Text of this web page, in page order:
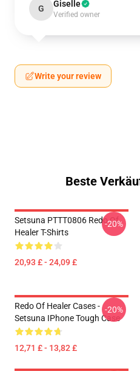
G Giselle
Verified owner
Write your review
Beste
Setsuna PTTT0806 Redo Of
Healer T-Shirts
20,93 £ - 24,09 £
-20%
Redo Of Healer Cases -
Setsuna IPhone Tough Case
12,71 £ - 13,82 £
-20%